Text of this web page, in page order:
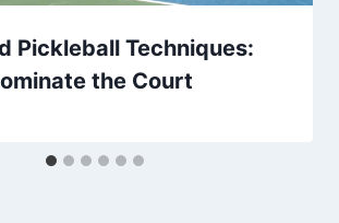
Pickleball Techniques:
the Court